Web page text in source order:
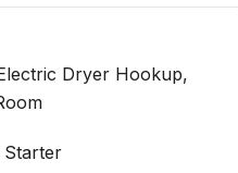
Dryer Hookup,
Starter